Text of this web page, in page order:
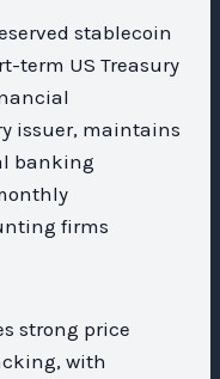
stablecoin
term US Treasury
issuer, maintains
banking
firms
strong price
with